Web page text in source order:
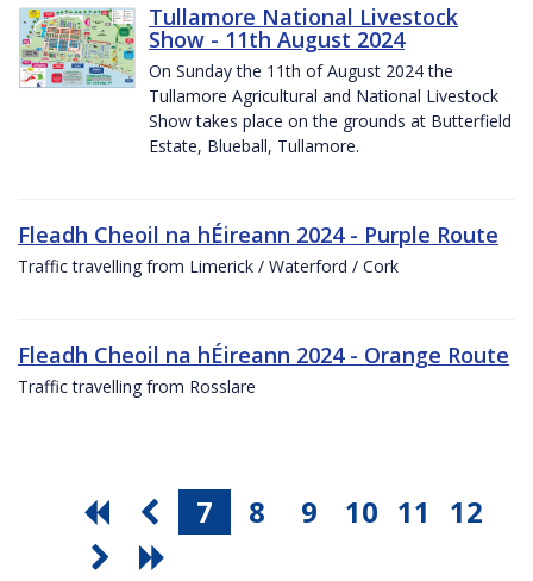
Tullamore National Livestock
Show - 11th August 2024
On Sunday the 11th of August 2024 the
Tullamore Agricultural and National Livestock
Show takes place on the grounds at Butterfield
Estate, Blueball, Tullamore.
Fleadh Cheoil na hÉireann 2024 - Purple Route
Traffic travelling from Limerick / Waterford / Cork
Fleadh Cheoil na hÉireann 2024 - Orange Route
Traffic travelling from Rosslare
7 8 9 10 11 12